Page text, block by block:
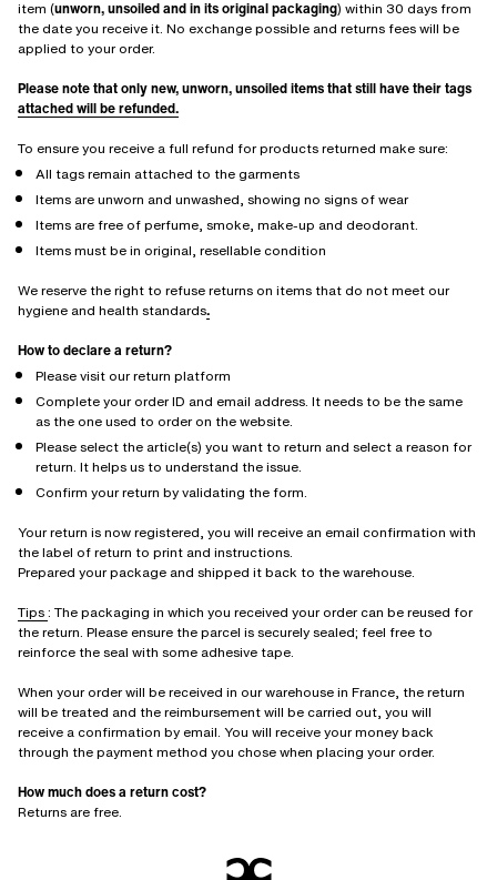
item (unworn, unsoiled and in its original packaging) within 30 days from
the date you receive it. No exchange possible and returns fees will be
applied to your order.
Please note that only new, unworn, unsoiled items that still have their tags
attached will be refunded.
To ensure you receive a full refund for products returned make sure:
All tags remain attached to the garments
Items are unworn and unwashed, showing no signs of wear
Items are free of perfume, smoke, make-up and deodorant.
Items must be in original, resellable condition
We reserve the right to refuse returns on items that do not meet our
hygiene and health standards.
How to declare a return?
Please visit our return platform
Complete your order ID and email address. It needs to be the same
as the one used to order on the website.
Please select the article(s) you want to return and select a reason for
return. It helps us to understand the issue.
Confirm your return by validating the form.
Your return is now registered, you will receive an email confirmation with
the label of return to print and instructions.
Prepared your package and shipped it back to the warehouse.
Tips: The packaging in which you received your order can be reused for
the return. Please ensure the parcel is securely sealed; feel free to
reinforce the seal with some adhesive tape.
When your order will be received in our warehouse in France, the return
will be treated and the reimbursement will be carried out, you will
receive a confirmation by email. You will receive your money back
through the payment method you chose when placing your order.
How much does a return cost?
Returns are free.